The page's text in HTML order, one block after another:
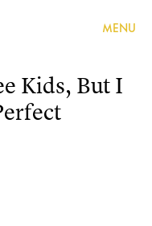
MENU
Kids, But I